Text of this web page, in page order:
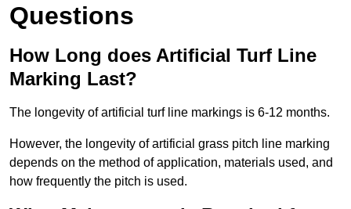
Questions
How Long does Artificial Turf Line
Marking Last?
The longevity of artificial turf line markings is 6-12 months.
However, the longevity of artificial grass pitch line marking
depends on the method of application, materials used, and
how frequently the pitch is used.